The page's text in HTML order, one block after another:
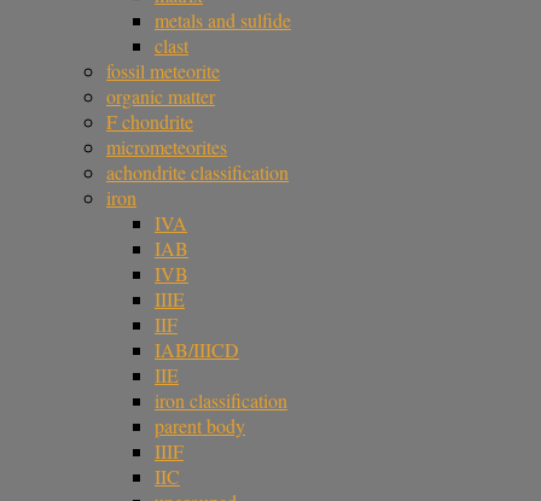
metals and sulfide
clast
fossil meteorite
organic matter
F chondrite
micrometeorites
achondrite classification
iron
IVA
IAB
IVB
IIIE
IIF
IAB/IIICD
IIE
iron classification
parent body
IIIF
IIC